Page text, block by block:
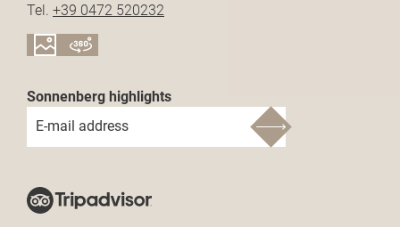
Tel. +39 0472 520232
Sonnenberg highlights
E-mail address